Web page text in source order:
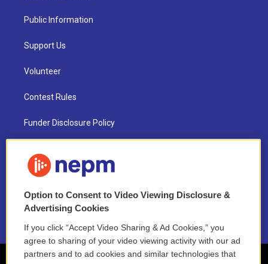
Public Information
Support Us
Volunteer
Contest Rules
Funder Disclosure Policy
NEPM EEO Reports & Statement
2021 License Renewal
Option to Consent to Video Viewing Disclosure &
Advertising Cookies
If you click “Accept Video Sharing & Ad Cookies,” you
agree to sharing of your video viewing activity with our ad
partners and to ad cookies and similar technologies that